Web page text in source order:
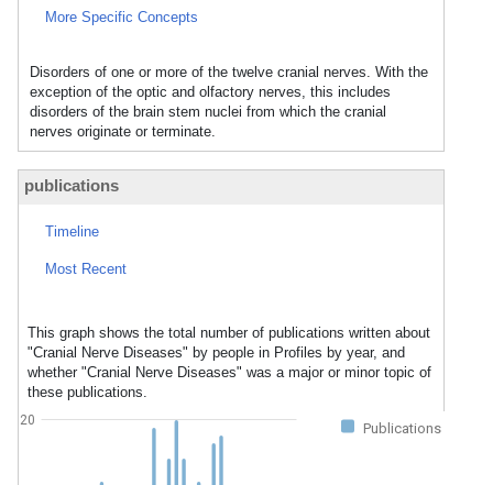
More Specific Concepts
Disorders of one or more of the twelve cranial nerves. With the
exception of the optic and olfactory nerves, this includes
disorders of the brain stem nuclei from which the cranial
nerves originate or terminate.
publications
Timeline
Most Recent
This graph shows the total number of publications written about
"Cranial Nerve Diseases" by people in Profiles by year, and
whether "Cranial Nerve Diseases" was a major or minor topic of
these publications.
Publications
20